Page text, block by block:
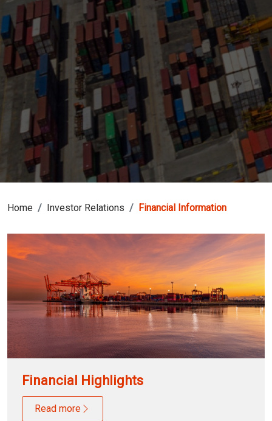
Home Investor Relations Financial Information
Financial Highlights
Read more